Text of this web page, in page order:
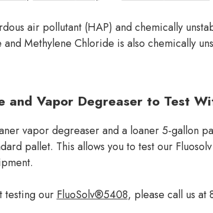
air pollutant (HAP) and chemically
Methylene Chloride is also chemically
and Vapor Degreaser to Test
vapor degreaser and a loaner 5-gallon
pallet. This allows you to test our
testing our FluoSolv®5408, please call us